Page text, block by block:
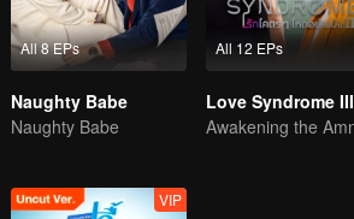
All 8 EPs
Naughty Babe
Naughty Babe
All 12 EPs
Love Syndrome III
VIP